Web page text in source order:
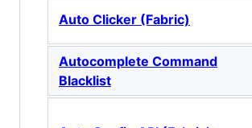
Auto Clicker (Fabric)
Autocomplete Command
Blacklist